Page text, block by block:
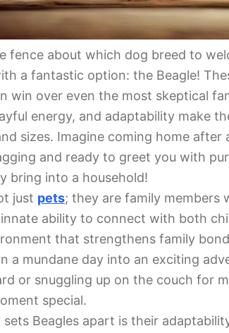
fence about which dog breed to
a fantastic option: the Beagle!
win over even the most skeptical
energy, and adaptability make
sizes. Imagine coming home after
and ready to greet you with
bring into a household!
just pets; they are family members
ability to connect with both
that strengthens family
a mundane day into an exciting
or snuggling up on the couch for
special.
Beagles apart is their